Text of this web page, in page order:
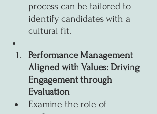
process can be tailored to
identify candidates with a
cultural fit.
Performance Management
Aligned with Values: Driving
Engagement through
Evaluation
Examine the role of